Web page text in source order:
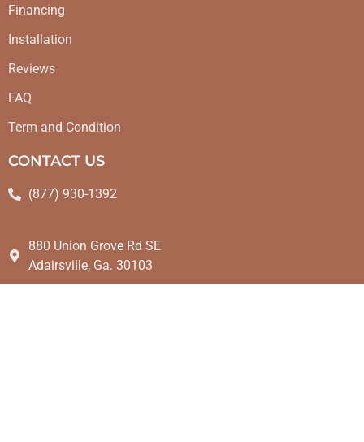
Financing
Installation
Reviews
FAQ
Term and Condition
CONTACT US
(877) 930-1392
880 Union Grove Rd SE
Adairsville, Ga. 30103